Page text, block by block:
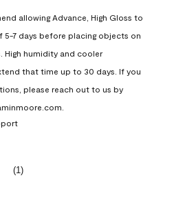
allowing Advance, High Gloss to
5-7 days before placing objects on
High humidity and cooler
that time up to 30 days. If you
please reach out to us by
(1)